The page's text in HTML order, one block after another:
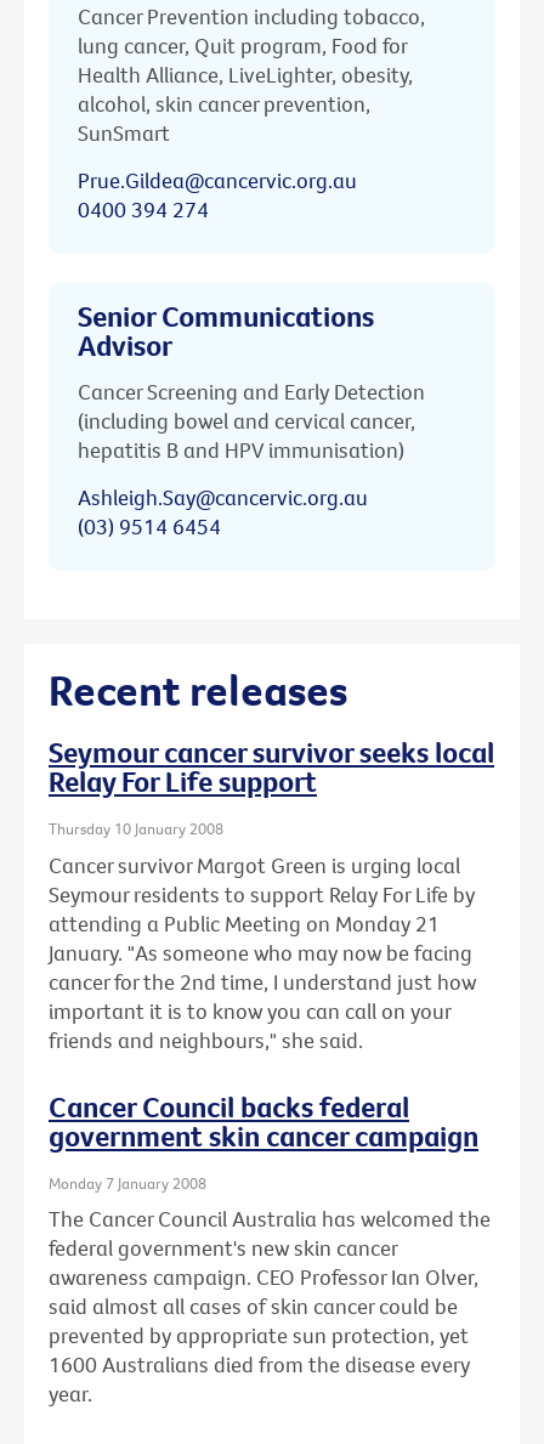
Cancer Prevention including tobacco,
lung cancer, Quit program, Food for
Health Alliance, LiveLighter, obesity,
alcohol, skin cancer prevention,
SunSmart
Prue.Gildea@cancervic.org.au
0400 394 274
Senior Communications
Advisor
Cancer Screening and Early Detection
(including bowel and cervical cancer,
hepatitis B and HPV immunisation)
Ashleigh.Say@cancervic.org.au
(03) 9514 6454
Recent releases
Seymour cancer survivor seeks local
Relay For Life support
Thursday 10 January 2008
Cancer survivor Margot Green is urging local
Seymour residents to support Relay For Life by
attending a Public Meeting on Monday 21
January. "As someone who may now be facing
cancer for the 2nd time, I understand just how
important it is to know you can call on your
friends and neighbours," she said.
Cancer Council backs federal
government skin cancer campaign
Monday 7 January 2008
The Cancer Council Australia has welcomed the
federal government's new skin cancer
awareness campaign. CEO Professor Ian Olver,
said almost all cases of skin cancer could be
prevented by appropriate sun protection, yet
1600 Australians died from the disease every
year.